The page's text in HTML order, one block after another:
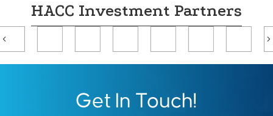
HACC Investment Partners
Previous
Get In Touch!